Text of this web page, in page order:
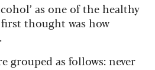
as one of the healthy
thought was how
grouped as follows: never